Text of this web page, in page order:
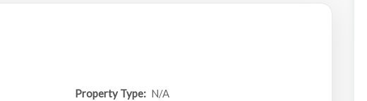
Property Type: N/A